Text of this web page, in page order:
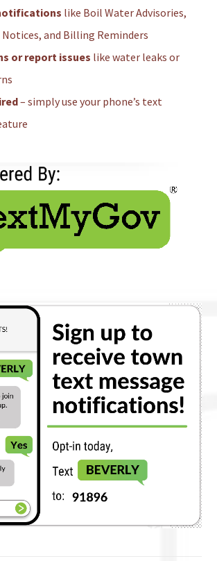
like Boil Water Advisories,
and Billing Reminders
or report issues like water leaks or
– simply use your phone’s text